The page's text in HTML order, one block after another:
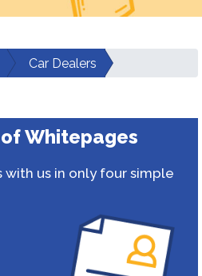
Car Dealers
Whitepages
with us in only four simple